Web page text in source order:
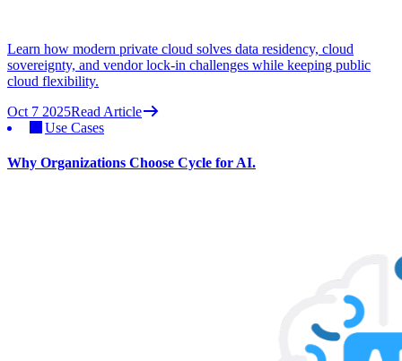
Learn how modern private cloud solves data residency, cloud
sovereignty, and vendor lock-in challenges while keeping public
cloud flexibility.
Oct 7 2025Read Article
Use Cases
Why Organizations Choose Cycle for AI.